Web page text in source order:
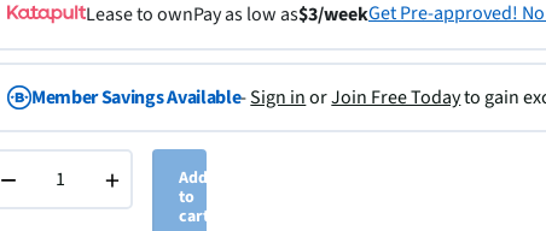
Lease to ownPay as low as$3/weekGet Pre-approved!
Member Savings Available-Sign inorJoin Free Todayto gain
− +
Add
to
cart